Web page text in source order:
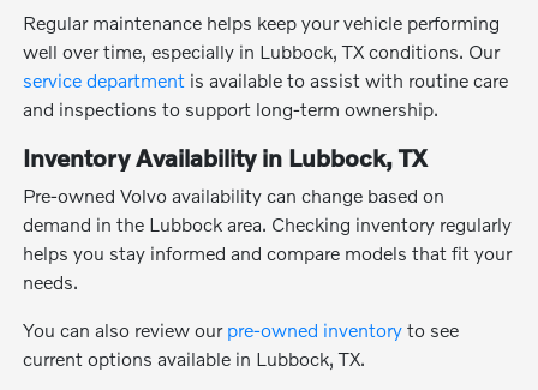
Regular maintenance helps keep your vehicle performing
well over time, especially in Lubbock, TX conditions. Our
service department is available to assist with routine care
and inspections to support long-term ownership.
Inventory Availability in Lubbock, TX
Pre-owned Volvo availability can change based on
demand in the Lubbock area. Checking inventory regularly
helps you stay informed and compare models that fit your
needs.
You can also review our pre-owned inventory to see
current options available in Lubbock, TX.